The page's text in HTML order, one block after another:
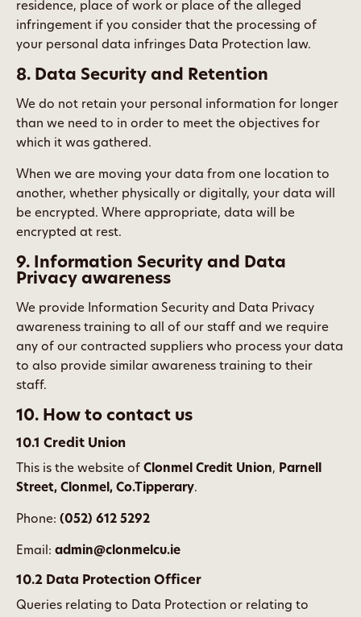
residence, place of work or place of the alleged
infringement if you consider that the processing of
your personal data infringes Data Protection law.
8. Data Security and Retention
We do not retain your personal information for longer
than we need to in order to meet the objectives for
which it was gathered.
When we are moving your data from one location to
another, whether physically or digitally, your data will
be encrypted. Where appropriate, data will be
encrypted at rest.
9. Information Security and Data
Privacy awareness
We provide Information Security and Data Privacy
awareness training to all of our staff and we require
any of our contracted suppliers who process your data
to also provide similar awareness training to their
staff.
10. How to contact us
10.1 Credit Union
This is the website of Clonmel Credit Union, Parnell
Street, Clonmel, Co.Tipperary.
Phone: (052) 612 5292
Email: admin@clonmelcu.ie
10.2 Data Protection Officer
Queries relating to Data Protection or relating to